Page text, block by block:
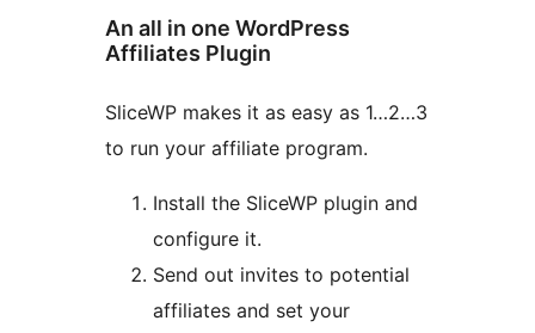
An all in one WordPress
Affiliates Plugin
SliceWP makes it as easy as 1…2…3
to run your affiliate program.
Install the SliceWP plugin and
configure it.
Send out invites to potential
affiliates and set your